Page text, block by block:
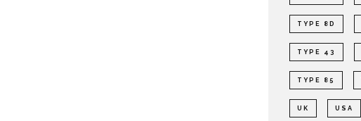
TYPE 8D
TYPE 43
TYPE 85
UK USA